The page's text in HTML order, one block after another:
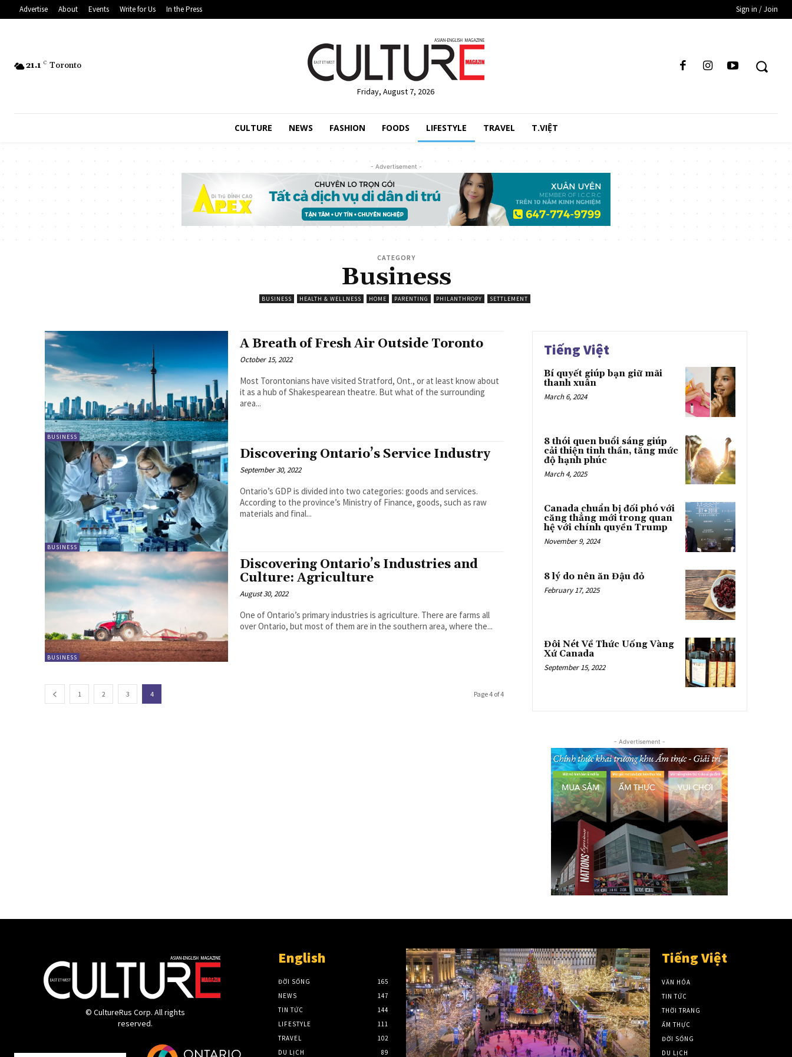
Advertise About Events Write for Us In the Press Sign in / Join
21.1 C Toronto
Friday, August 7, 2026
CULTURE NEWS FASHION FOODS LIFESTYLE TRAVEL T.VIỆT
- Advertisement -
CATEGORY
Business
BUSINESS HEALTH & WELLNESS HOME PARENTING PHILANTHROPY SETTLEMENT
BUSINESS
A Breath of Fresh Air Outside Toronto
October 15, 2022
Most Torontonians have visited Stratford, Ont., or at least know about
it as a hub of Shakespearean theatre. But what of the surrounding
area...
BUSINESS
Discovering Ontario’s Service Industry
September 30, 2022
Ontario’s GDP is divided into two categories: goods and services.
According to the province’s Ministry of Finance, goods, such as raw
materials and final...
BUSINESS
Discovering Ontario’s Industries and
Culture: Agriculture
August 30, 2022
One of Ontario’s primary industries is agriculture. There are farms all
over Ontario, but most of them are in the southern area, where the...
1 2 3 4 Page 4 of 4
Tiếng Việt
Bí quyết giúp bạn giữ mãi
thanh xuân
March 6, 2024
8 thói quen buổi sáng giúp
cải thiện tinh thần, tăng mức
độ hạnh phúc
March 4, 2025
Canada chuẩn bị đối phó với
căng thẳng mới trong quan
hệ với chính quyền Trump
November 9, 2024
8 lý do nên ăn Đậu đỏ
February 17, 2025
Đôi Nét Về Thức Uống Vàng
Xứ Canada
September 15, 2022
- Advertisement -
© CultureRus Corp. All rights
reserved.
English
ĐỜI SỐNG
165
NEWS
147
TIN TỨC
144
LIFESTYLE
111
TRAVEL
102
DU LỊCH
89
Tiếng Việt
VĂN HÓA
TIN TỨC
THỜI TRANG
ẨM THỰC
ĐỜI SỐNG
DU LỊCH